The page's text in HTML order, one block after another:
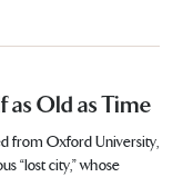
as Old as Time
from Oxford University,
“lost city,” whose